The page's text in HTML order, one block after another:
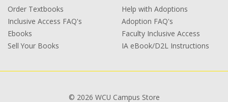
Order Textbooks
Inclusive Access FAQ's
Ebooks
Sell Your Books
Help with Adoptions
Adoption FAQ's
Faculty Inclusive Access
IA eBook/D2L Instructions
© 2026 WCU Campus Store